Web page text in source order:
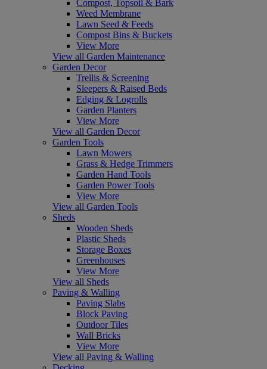
Compost, Topsoil & Bark
Weed Membrane
Lawn Seed & Feeds
Compost Bins & Buckets
View More
View all Garden Maintenance
Garden Decor
Trellis & Screening
Sleepers & Raised Beds
Edging & Logrolls
Garden Planters
View More
View all Garden Decor
Garden Tools
Lawn Mowers
Grass & Hedge Trimmers
Garden Hand Tools
Garden Power Tools
View More
View all Garden Tools
Sheds
Wooden Sheds
Plastic Sheds
Storage Boxes
Greenhouses
View More
View all Sheds
Paving & Walling
Paving Slabs
Block Paving
Outdoor Tiles
Wall Bricks
View More
View all Paving & Walling